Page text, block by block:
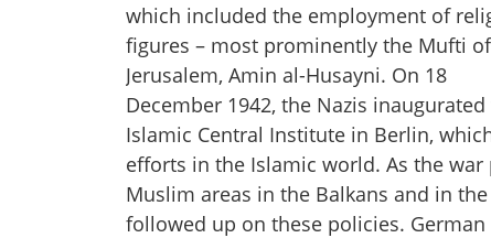
which included the employment of
figures – most prominently the Mufti of
Jerusalem, Amin al-Husayni. On 18
December 1942, the Nazis
Islamic Central Institute in Berlin,
efforts in the Islamic world. As the
Muslim areas in the Balkans and in
followed up on these policies.